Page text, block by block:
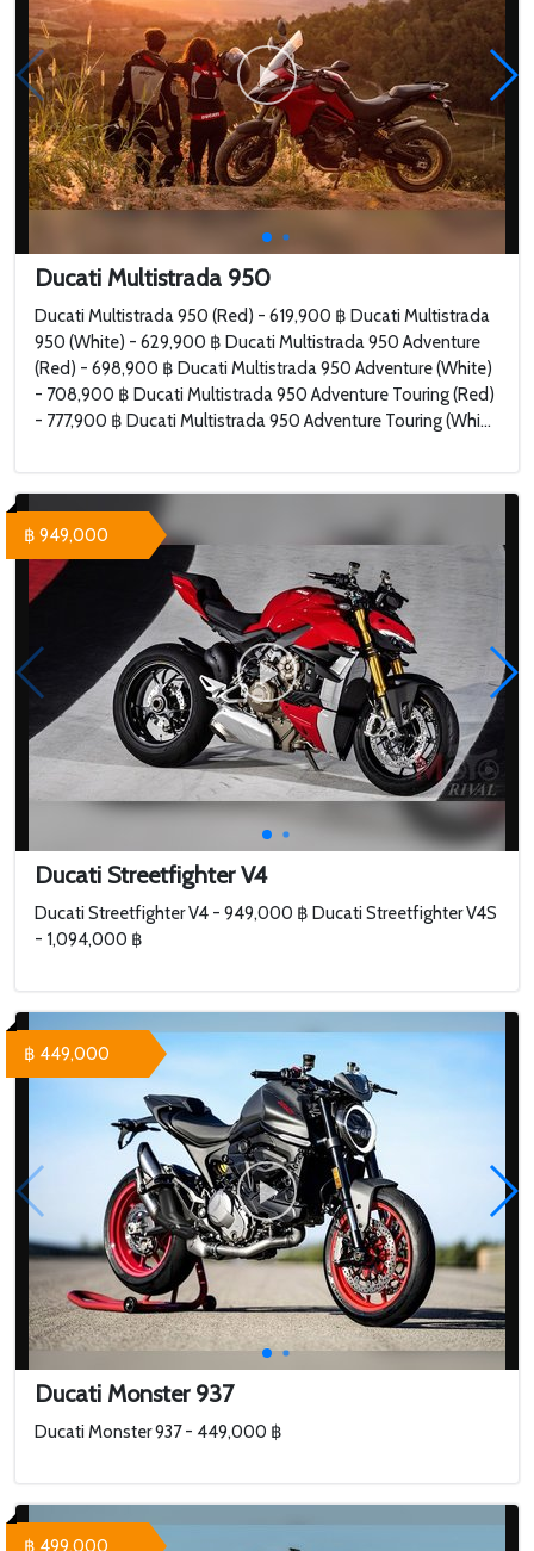
Ducati Multistrada 950
Ducati Multistrada 950 (Red) - 619,900 ฿ Ducati Multistrada
950 (White) - 629,900 ฿ Ducati Multistrada 950 Adventure
(Red) - 698,900 ฿ Ducati Multistrada 950 Adventure (White)
- 708,900 ฿ Ducati Multistrada 950 Adventure Touring (Red)
- 777,900 ฿ Ducati Multistrada 950 Adventure Touring (Whi...
Ducati Streetfighter V4
Ducati Streetfighter V4 - 949,000 ฿ Ducati Streetfighter V4S
- 1,094,000 ฿
฿ 949,000
Ducati Monster 937
Ducati Monster 937 - 449,000 ฿
฿ 449,000
฿ 499,000